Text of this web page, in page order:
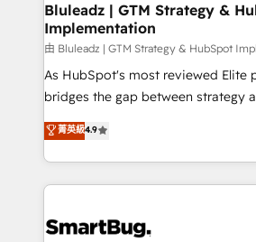
Bluleadz | GTM Strategy &
Implementation
由 Bluleadz | GTM Strategy & HubSpot
As HubSpot's most reviewed Elite
bridges the gap between strategy
don't just "set up tools" — we install
Operating System (GTM OS) to
and engineer a portal that drives
revenue velocity. 🚀 GTM Strategy & Alignment
stalling growth. Fix your ICP, Math,
菁英級4.9